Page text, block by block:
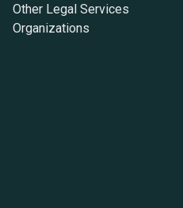
Other Legal Services
Organizations